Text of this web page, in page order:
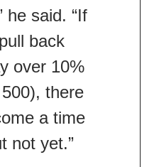
he said. “If
back
over 10%
there
a time
not yet.”